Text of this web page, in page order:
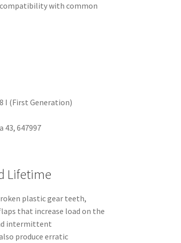
with common
I (First Generation)
43, 647997
Lifetime
plastic gear teeth,
that increase load on the
intermittent
produce erratic